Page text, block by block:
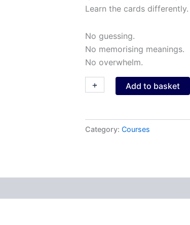
Learn the cards differently.
No guessing.
No memorising meanings.
No overwhelm.
-
+ Add to basket
Category: Courses